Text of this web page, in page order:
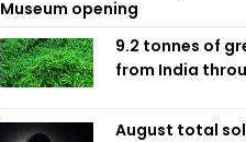
Museum opening
9.2 tonnes of
from India
August total